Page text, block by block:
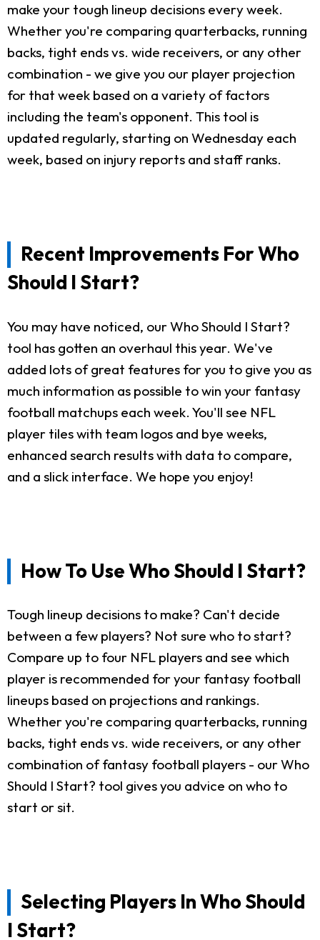
make your tough lineup decisions every week.
Whether you're comparing quarterbacks, running
backs, tight ends vs. wide receivers, or any other
combination - we give you our player projection
for that week based on a variety of factors
including the team's opponent. This tool is
updated regularly, starting on Wednesday each
week, based on injury reports and staff ranks.
Recent Improvements For Who
Should I Start?
You may have noticed, our Who Should I Start?
tool has gotten an overhaul this year. We've
added lots of great features for you to give you as
much information as possible to win your fantasy
football matchups each week. You'll see NFL
player tiles with team logos and bye weeks,
enhanced search results with data to compare,
and a slick interface. We hope you enjoy!
How To Use Who Should I Start?
Tough lineup decisions to make? Can't decide
between a few players? Not sure who to start?
Compare up to four NFL players and see which
player is recommended for your fantasy football
lineups based on projections and rankings.
Whether you're comparing quarterbacks, running
backs, tight ends vs. wide receivers, or any other
combination of fantasy football players - our Who
Should I Start? tool gives you advice on who to
start or sit.
Selecting Players In Who Should
I Start?